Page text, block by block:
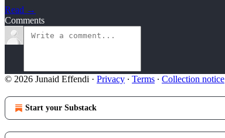
Read →
Comments
© 2026 Junaid Effendi · Privacy ∙ Terms ∙ Collection notice
Start your Substack